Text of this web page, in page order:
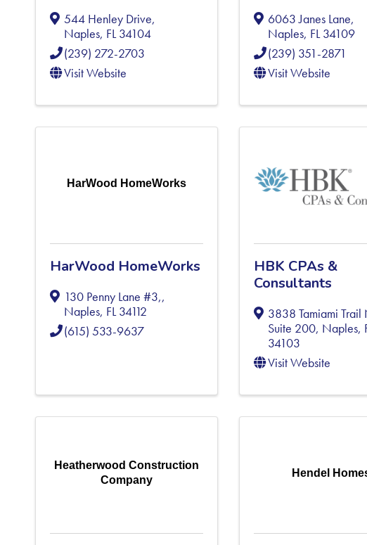
544 Henley Drive,
Naples, FL 34104
(239) 272-2703
Visit Website
6063 Janes Lane,
Naples, FL 34109
(239) 351-2871
Visit Website
HarWood HomeWorks
HarWood HomeWorks
130 Penny Lane #3,,
Naples, FL 34112
(615) 533-9637
HBK CPAs &
Consultants
3838 Tamiami Trail
Suite 200, Naples,
34103
Visit Website
Heatherwood Construction
Company
Hendel